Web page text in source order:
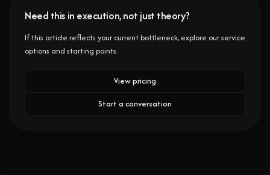
Need this in execution, not just theory?
If this article reflects your current bottleneck, explore our service
options and starting points.
View pricing
Start a conversation